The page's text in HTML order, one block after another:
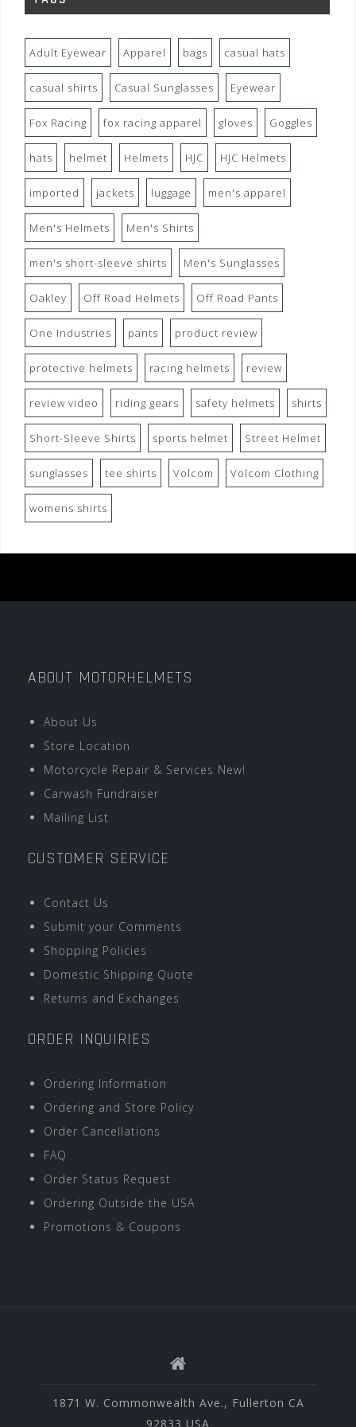
Adult Eyewear Apparel bags casual hats
casual shirts Casual Sunglasses Eyewear
Fox Racing fox racing apparel gloves Goggles
hats helmet Helmets HJC HJC Helmets
imported jackets luggage men's apparel
Men's Helmets Men's Shirts
men's short-sleeve shirts Men's Sunglasses
Oakley Off Road Helmets Off Road Pants
One Industries pants product review
protective helmets racing helmets review
review video riding gears safety helmets shirts
Short-Sleeve Shirts sports helmet Street Helmet
sunglasses tee shirts Volcom Volcom Clothing
womens shirts
ABOUT MOTORHELMETS
About Us
Store Location
Motorcycle Repair & Services New!
Carwash Fundraiser
Mailing List
CUSTOMER SERVICE
Contact Us
Submit your Comments
Shopping Policies
Domestic Shipping Quote
Returns and Exchanges
ORDER INQUIRIES
Ordering Information
Ordering and Store Policy
Order Cancellations
FAQ
Order Status Request
Ordering Outside the USA
Promotions & Coupons
1871 W. Commonwealth Ave., Fullerton CA
92833 USA